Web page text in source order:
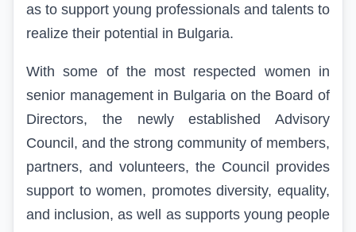
as to support young professionals and talents to
realize their potential in Bulgaria.
With some of the most respected women in
senior management in Bulgaria on the Board of
Directors, the newly established Advisory
Council, and the strong community of members,
partners, and volunteers, the Council provides
support to women, promotes diversity, equality,
and inclusion, as well as supports young people